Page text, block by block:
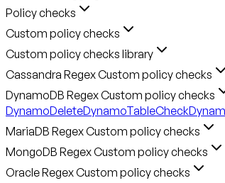
Policy checks
Custom policy checks
Custom policy checks library
Cassandra Regex Custom policy checks
DynamoDB Regex Custom policy checks
DynamoDeleteDynamoTableCheck
MariaDB Regex Custom policy checks
MongoDB Regex Custom policy checks
Oracle Regex Custom policy checks